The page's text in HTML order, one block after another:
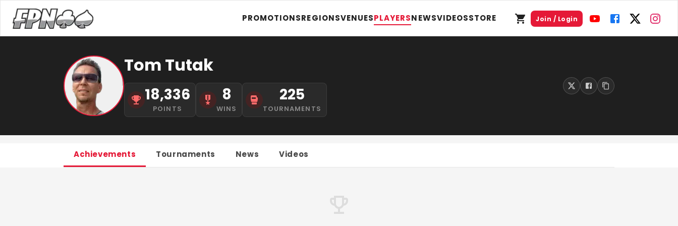
PROMOTIONSREGIONSVENUESPLAYERSNEWSVIDEOSSTORE Join / Login
Tom Tutak
18,336
POINTS
8
WINS
225
TOURNAMENTS
Achievements Tournaments News Videos